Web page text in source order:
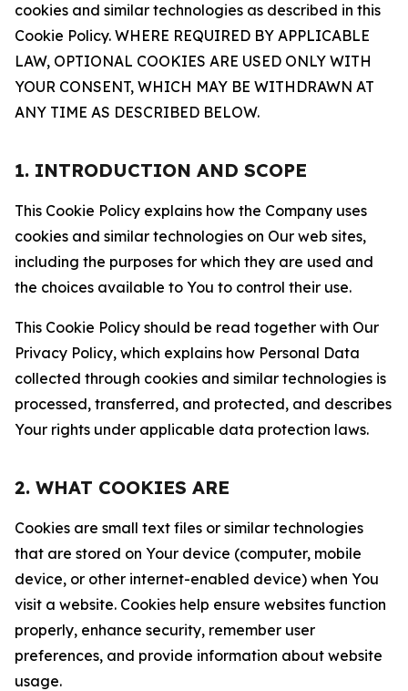
cookies and similar technologies as described in this
Cookie Policy. WHERE REQUIRED BY APPLICABLE
LAW, OPTIONAL COOKIES ARE USED ONLY WITH
YOUR CONSENT, WHICH MAY BE WITHDRAWN AT
ANY TIME AS DESCRIBED BELOW.
1. INTRODUCTION AND SCOPE
This Cookie Policy explains how the Company uses
cookies and similar technologies on Our web sites,
including the purposes for which they are used and
the choices available to You to control their use.
This Cookie Policy should be read together with Our
Privacy Policy, which explains how Personal Data
collected through cookies and similar technologies is
processed, transferred, and protected, and describes
Your rights under applicable data protection laws.
2. WHAT COOKIES ARE
Cookies are small text files or similar technologies
that are stored on Your device (computer, mobile
device, or other internet-enabled device) when You
visit a website. Cookies help ensure websites function
properly, enhance security, remember user
preferences, and provide information about website
usage.